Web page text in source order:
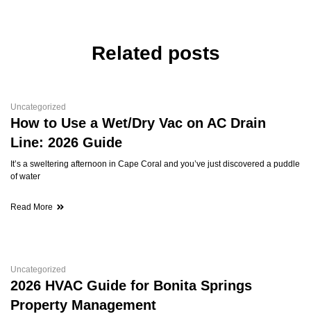
Related posts
Uncategorized
How to Use a Wet/Dry Vac on AC Drain
Line: 2026 Guide
It’s a sweltering afternoon in Cape Coral and you’ve just discovered a puddle
of water
Read More
Uncategorized
2026 HVAC Guide for Bonita Springs
Property Management